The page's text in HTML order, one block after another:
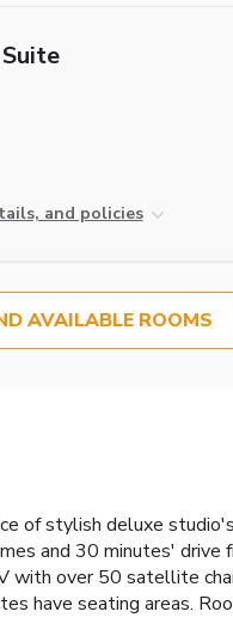
and policies
AVAILABLE ROOMS
of stylish deluxe
and 30 minutes' drive
over 50 satellite
have seating areas.